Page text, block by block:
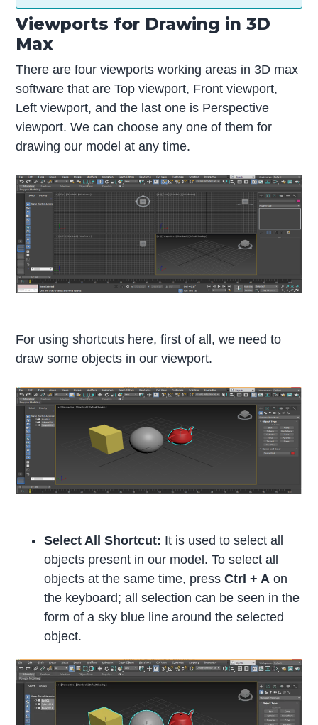
Viewports for Drawing in 3D
Max
There are four viewports working areas in 3D max
software that are Top viewport, Front viewport,
Left viewport, and the last one is Perspective
viewport. We can choose any one of them for
drawing our model at any time.
For using shortcuts here, first of all, we need to
draw some objects in our viewport.
Select All Shortcut: It is used to select all
objects present in our model. To select all
objects at the same time, pressCtrl + A on
the keyboard; all selection can be seen in the
form of a sky blue line around the selected
object.